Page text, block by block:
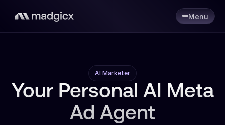
Menu
AI Marketer
Your Personal AI Meta
Ad Agent